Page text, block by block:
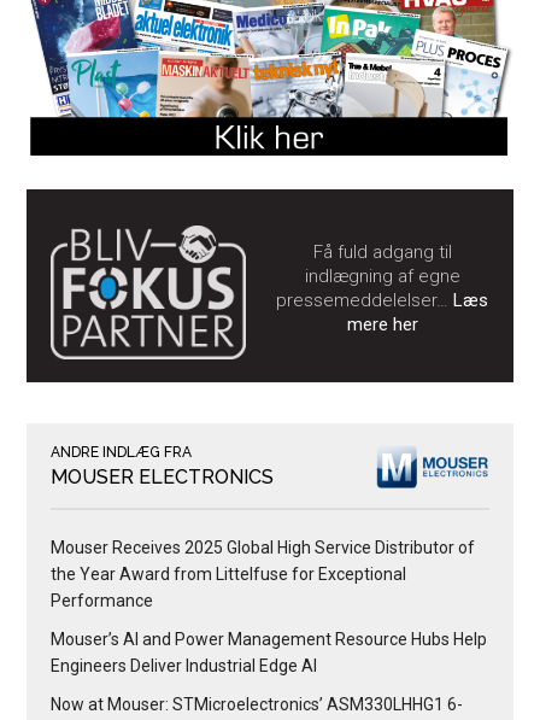
Få fuld adgang til
indlægning af egne
pressemeddelelser… Læs
mere her
ANDRE INDLÆG FRA
MOUSER ELECTRONICS
Mouser Receives 2025 Global High Service Distributor of
the Year Award from Littelfuse for Exceptional
Performance
Mouser’s AI and Power Management Resource Hubs Help
Engineers Deliver Industrial Edge AI
Now at Mouser: STMicroelectronics’ ASM330LHHG1 6-